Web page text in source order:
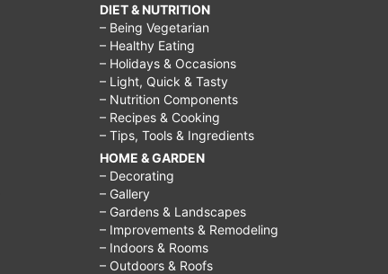
DIET & NUTRITION
– Being Vegetarian
– Healthy Eating
– Holidays & Occasions
– Light, Quick & Tasty
– Nutrition Components
– Recipes & Cooking
– Tips, Tools & Ingredients
HOME & GARDEN
– Decorating
– Gallery
– Gardens & Landscapes
– Improvements & Remodeling
– Indoors & Rooms
– Outdoors & Roofs